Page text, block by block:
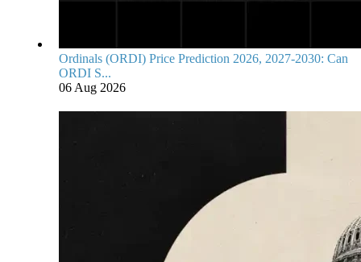
Ordinals (ORDI) Price Prediction 2026, 2027-2030: Can
ORDI S...
06 Aug 2026